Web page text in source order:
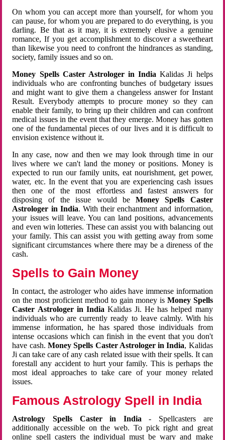
On whom you can accept more than yourself, for whom you
can pause, for whom you are prepared to do everything, is you
darling. Be that as it may, it is extremely elusive a genuine
romance, If you get accomplishment to discover a sweetheart
than likewise you need to confront the hindrances as standing,
society, family issues and so on.
Money Spells Caster Astrologer in India Kalidas Ji helps
individuals who are confronting bunches of budgetary issues
and might want to give them a changeless answer for Instant
Result. Everybody attempts to procure money so they can
enable their family, to bring up their children and can confront
medical issues in the event that they emerge. Money has gotten
one of the fundamental pieces of our lives and it is difficult to
envision existence without it.
In any case, now and then we may look through time in our
lives where we can't land the money or positions. Money is
expected to run our family units, eat nourishment, get power,
water, etc. In the event that you are experiencing cash issues
then one of the most effortless and fastest answers for
disposing of the issue would beMoney Spells Caster
Astrologer in India. With their enchantment and information,
your issues will leave. You can land positions, advancements
and even win lotteries. These can assist you with balancing out
your family. This can assist you with getting away from some
significant circumstances where there may be a direness of the
cash.
Spells to Gain Money
In contact, the astrologer who aides have immense information
on the most proficient method to gain money is Money Spells
Caster Astrologer in India Kalidas Ji. He has helped many
individuals who are currently ready to leave calmly. With his
immense information, he has spared those individuals from
intense occasions which can finish in the event that you don't
have cash. Money Spells Caster Astrologer in India, Kalidas
Ji can take care of any cash related issue with their spells. It can
forestall any accident to hurt your family. This is perhaps the
most ideal approaches to take care of your money related
issues.
Famous Astrology Spell in India
Astrology Spells Caster in India - Spellcasters are
additionally accessible on the web. To pick right and great
online spell casters the individual must be wary and make